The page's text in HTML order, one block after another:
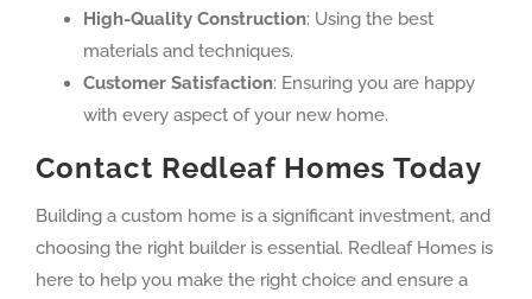
High-Quality Construction: Using the best
materials and techniques.
Customer Satisfaction: Ensuring you are happy
with every aspect of your new home.
Contact Redleaf Homes Today
Building a custom home is a significant investment, and
choosing the right builder is essential. Redleaf Homes is
here to help you make the right choice and ensure a